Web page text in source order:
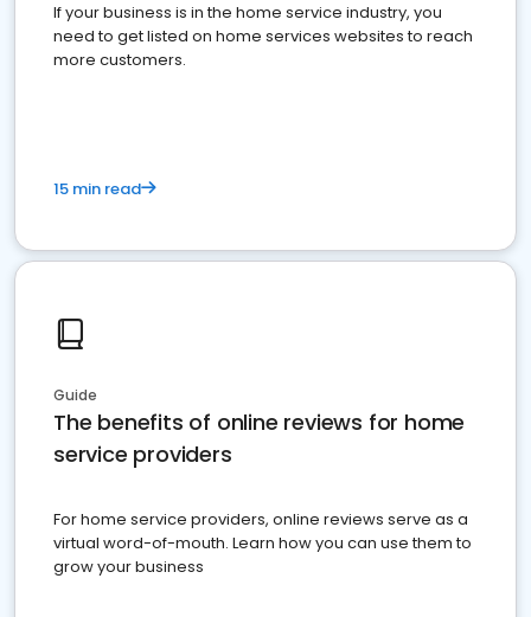
If your business is in the home service industry, you
need to get listed on home services websites to reach
more customers.
15 min read
Guide
The benefits of online reviews for home
service providers
For home service providers, online reviews serve as a
virtual word-of-mouth. Learn how you can use them to
grow your business